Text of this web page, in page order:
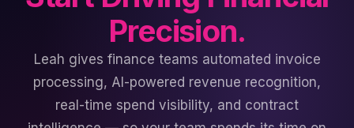
Precision.
Leah gives finance teams automated invoice
processing, AI-powered revenue recognition,
real-time spend visibility, and contract